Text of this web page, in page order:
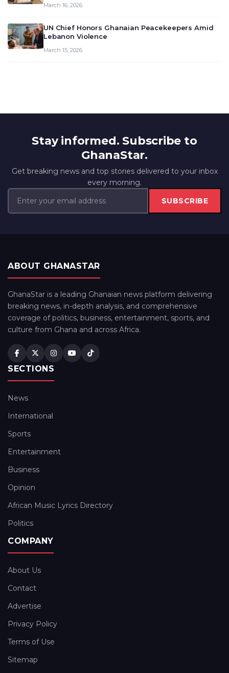
March 16, 2026
UN Chief Honors Ghanaian Peacekeepers Amid
Lebanon Violence
March 15, 2026
Stay informed. Subscribe to
GhanaStar.
Get breaking news and top stories delivered to your inbox
every morning.
SUBSCRIBE
ABOUT GHANASTAR
GhanaStar is a leading Ghanaian news platform delivering
breaking news, in-depth analysis, and comprehensive
coverage of politics, business, entertainment, sports, and
culture from Ghana and across Africa.
SECTIONS
News
International
Sports
Entertainment
Business
Opinion
African Music Lyrics Directory
Politics
COMPANY
About Us
Contact
Advertise
Privacy Policy
Terms of Use
Sitemap